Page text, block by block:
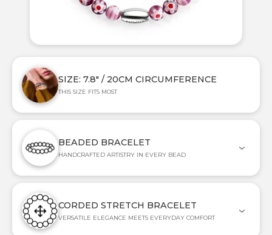
SIZE: 7.8" / 20CM CIRCUMFERENCE
THIS SIZE FITS MOST
BEADED BRACELET
HANDCRAFTED ARTISTRY IN EVERY BEAD
CORDED STRETCH BRACELET
VERSATILE ELEGANCE MEETS EVERYDAY COMFORT